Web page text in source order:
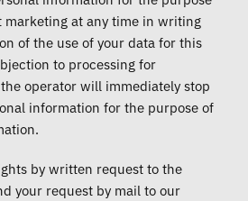
at any time in writing
of the use of your data for this
to processing for
operator will immediately stop
information for the purpose of
by written request to the
your request by mail to our